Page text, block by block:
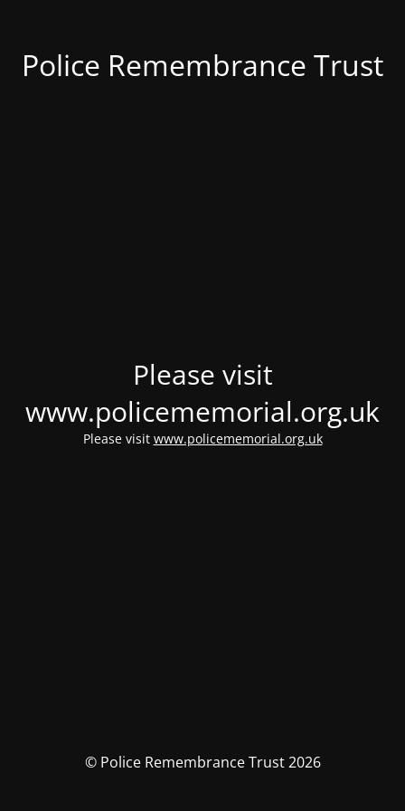
Police Remembrance Trust
Please visit
www.policememorial.org.uk
Please visit www.policememorial.org.uk
© Police Remembrance Trust 2026